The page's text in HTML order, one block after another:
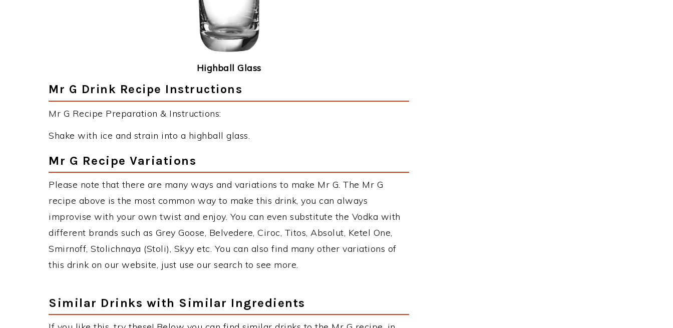
Highball Glass
Mr G Drink Recipe Instructions
Mr G Recipe Preparation & Instructions:
Shake with ice and strain into a highball glass.
Mr G Recipe Variations
Please note that there are many ways and variations to make Mr G. The Mr G
recipe above is the most common way to make this drink, you can always
improvise with your own twist and enjoy. You can even substitute the Vodka with
different brands such as Grey Goose, Belvedere, Ciroc, Titos, Absolut, Ketel One,
Smirnoff, Stolichnaya (Stoli), Skyy etc. You can also find many other variations of
this drink on our website, just use our search to see more.
Similar Drinks with Similar Ingredients